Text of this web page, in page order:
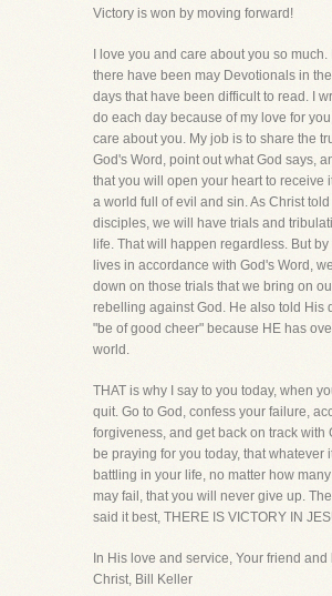
Victory is won by moving forward!
I love you and care about you so much.
there have been may Devotionals in
days that have been difficult to read. I
do each day because of my love for you,
care about you. My job is to share the
God's Word, point out what God says,
that you will open your heart to receive
a world full of evil and sin. As Christ
disciples, we will have trials and
life. That will happen regardless. But
lives in accordance with God's Word,
down on those trials that we bring on
rebelling against God. He also told His
"be of good cheer" because HE has
world.
THAT is why I say to you today, when
quit. Go to God, confess your failure,
forgiveness, and get back on track with
be praying for you today, that whatever
battling in your life, no matter how
may fail, that you will never give up.
said it best, THERE IS VICTORY IN
In His love and service, Your friend and
Christ, Bill Keller